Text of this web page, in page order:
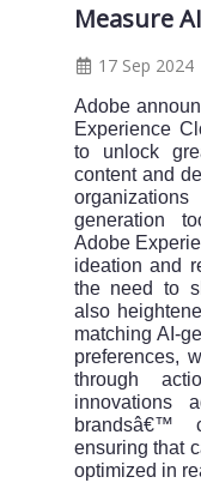
Measure
17 Sep 2024
Adobe
Experience
to unlock
content and
generation
Adobe
ideation and
the need to
also
matching AI-
preferences,
through
innovations
brandsâ€™
ensuring that
optimized in